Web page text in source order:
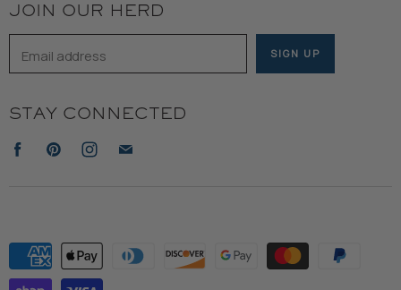
JOIN OUR HERD
Email address SIGN UP
STAY CONNECTED
Find
Find
Find